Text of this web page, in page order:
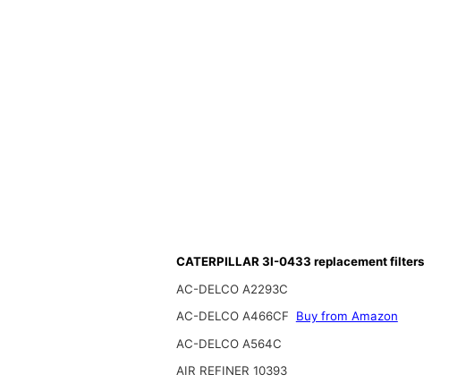
CATERPILLAR 3I-0433 replacement filters
AC-DELCO A2293C
AC-DELCO A466CF
Buy from Amazon
AC-DELCO A564C
AIR REFINER 10393